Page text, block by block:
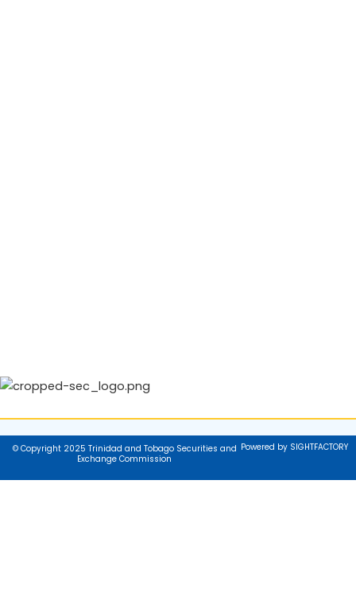
© Copyright 2025 Trinidad and Tobago Securities and
Exchange Commission
Powered by SIGHTFACTORY